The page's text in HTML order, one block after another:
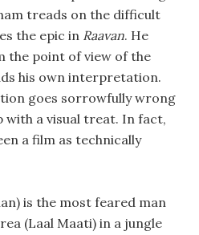
treads on the difficult
the epic in Raavan. He
the point of view of the
his own interpretation.
goes sorrowfully wrong
with a visual treat. In fact,
a film as technically
is the most feared man
(Laal Maati) in a jungle